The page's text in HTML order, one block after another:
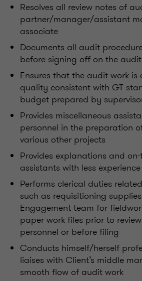
Resolves all review notes of
partner/manager/assistant
associate
Documents all audit
before signing off on the
Ensures that the audit work
quality consistent with GT
budget prepared by
Provides miscellaneous
personnel in the preparation
various other projects
Provides explanations and
assistants with less experience
Performs clerical duties
such as requisitioning
Engagement team for
paper work files prior to
personnel or before filing
Conducts himself/herself
liaises with Client’s middle
smooth flow of audit work